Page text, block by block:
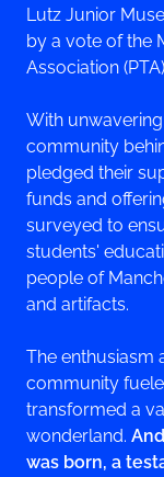
Lutz Junior
by a vote of the
Association
With
community
pledged their
funds and
surveyed to
students'
people of
and artifacts.
The enthusiasm
community
transformed a
wonderland.
was born, a